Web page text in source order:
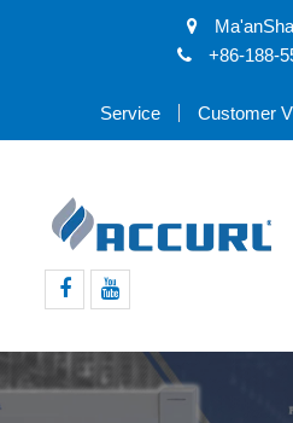
+86-188-
Service Customer